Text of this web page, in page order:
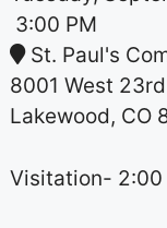
3:00 PM
St. Paul's
8001 West
Lakewood, CO
Visitation- 2:00